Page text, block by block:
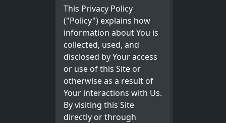
This Privacy Policy
("Policy") explains how
information about You is
collected, used, and
disclosed by Your access
or use of this Site or
otherwise as a result of
Your interactions with Us.
By visiting this Site
directly or through